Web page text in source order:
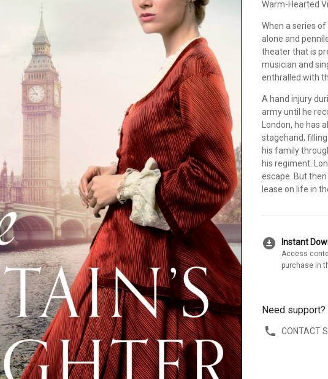
Warm-Hearted
When a series
alone and
theater that is
musician and
enthralled with
A hand injury
army until he
London, he has
stagehand,
his family
his regiment.
escape. But
lease on life in
download_for_offline Instant
Access
purchase in
Need support?
CONTACT